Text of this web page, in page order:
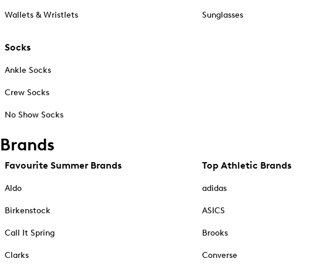
Wallets & Wristlets
Socks
Ankle Socks
Crew Socks
No Show Socks
Sunglasses
Brands
Favourite Summer Brands
Aldo
Birkenstock
Call It Spring
Clarks
Top Athletic Brands
adidas
ASICS
Brooks
Converse